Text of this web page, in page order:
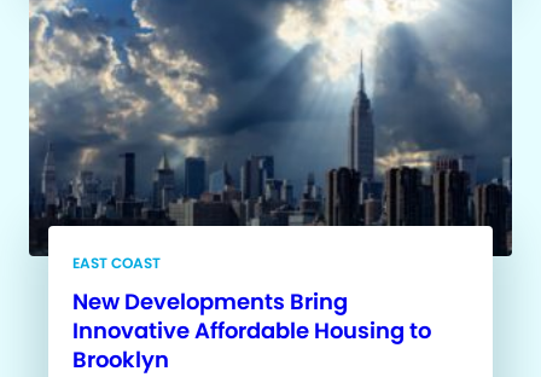
EAST COAST
New Developments Bring
Innovative Affordable Housing to
Brooklyn